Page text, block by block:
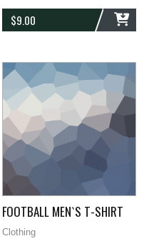
$9.00
FOOTBALL MEN`S T-SHIRT
Clothing